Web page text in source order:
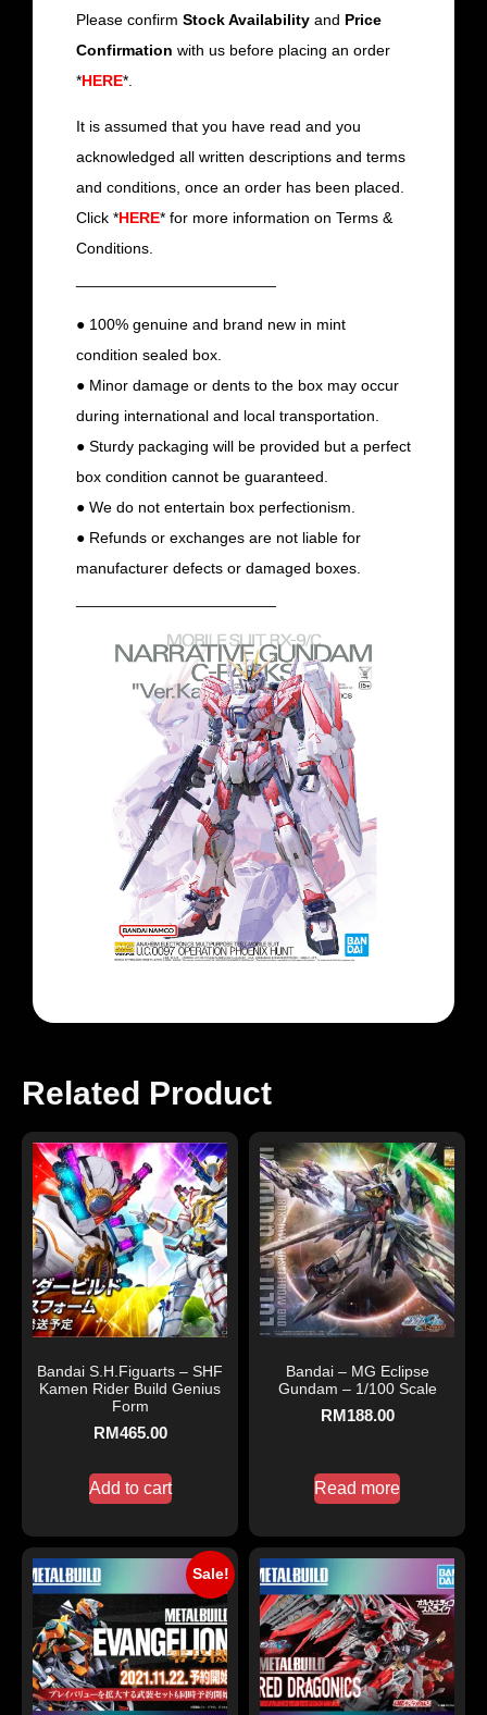
Please confirm Stock Availability and Price
Confirmation with us before placing an order
*HERE*.
It is assumed that you have read and you
acknowledged all written descriptions and terms
and conditions, once an order has been placed.
Click *HERE* for more information on Terms &
Conditions.
● 100% genuine and brand new in mint
condition sealed box.
● Minor damage or dents to the box may occur
during international and local transportation.
● Sturdy packaging will be provided but a perfect
box condition cannot be guaranteed.
● We do not entertain box perfectionism.
● Refunds or exchanges are not liable for
manufacturer defects or damaged boxes.
Related Product
Bandai S.H.Figuarts – SHF
Kamen Rider Build Genius
Form
RM465.00
Add to cart
Bandai – MG Eclipse
Gundam – 1/100 Scale
RM188.00
Read more
Sale!